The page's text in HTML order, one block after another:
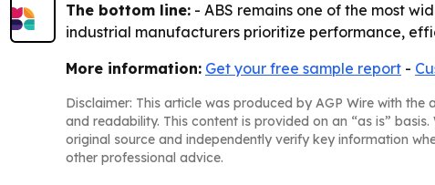
The bottom line: - ABS remains one of the most
industrial manufacturers prioritize performance,
More information: Get your free sample report -
Disclaimer: This article was produced by AGP Wire with
and readability. This content is provided on an “as is”
original source and independently verify key information
other professional advice.